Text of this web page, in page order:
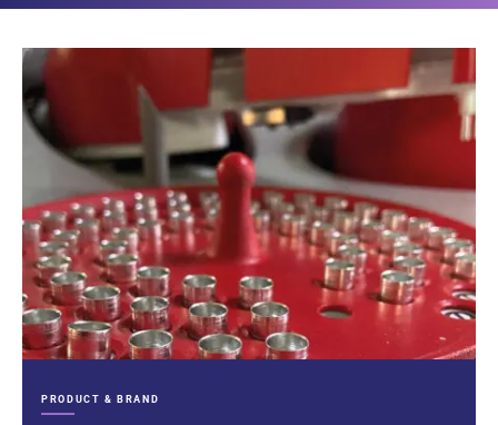
CATEGORIES:
PRODUCT & BRAND